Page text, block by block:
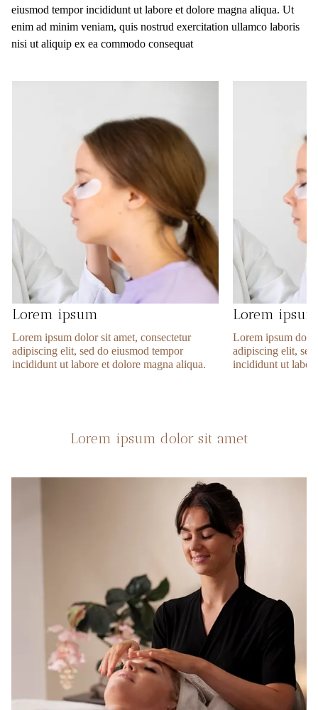
eiusmod tempor incididunt ut labore et dolore magna aliqua. Ut
enim ad minim veniam, quis nostrud exercitation ullamco laboris
nisi ut aliquip ex ea commodo consequat
Lorem ipsum
Lorem ipsum dolor sit amet, consectetur
adipiscing elit, sed do eiusmod tempor
incididunt ut labore et dolore magna aliqua.
Lorem
Lorem ipsum
adipiscing elit,
incididunt ut
Lorem ipsum dolor sit amet